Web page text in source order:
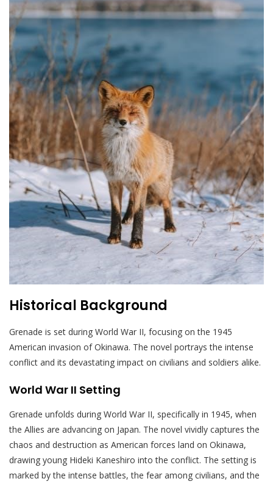
Historical Background
Grenade is set during World War II, focusing on the 1945
American invasion of Okinawa. The novel portrays the intense
conflict and its devastating impact on civilians and soldiers alike.
World War II Setting
Grenade unfolds during World War II, specifically in 1945, when
the Allies are advancing on Japan. The novel vividly captures the
chaos and destruction as American forces land on Okinawa,
drawing young Hideki Kaneshiro into the conflict. The setting is
marked by the intense battles, the fear among civilians, and the